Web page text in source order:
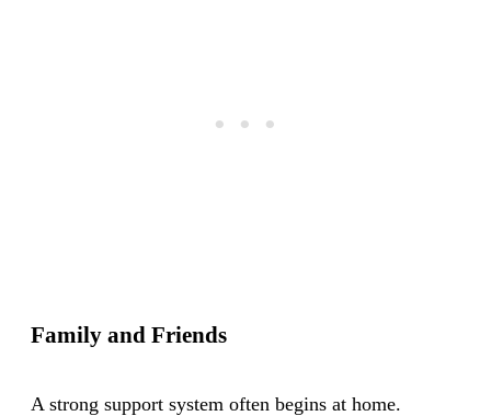
Family and Friends
A strong support system often begins at home.